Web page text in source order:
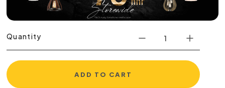
Quantity
ADD TO CART